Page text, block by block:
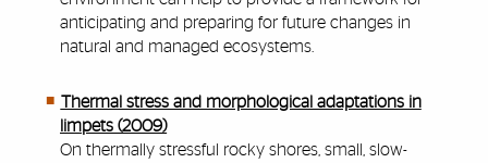
anticipating and preparing for future changes in
natural and managed ecosystems.
Thermal stress and morphological adaptations in
limpets (2009)
On thermally stressful rocky shores, small, slow-